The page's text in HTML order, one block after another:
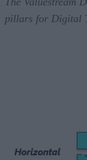
pillars for Digital